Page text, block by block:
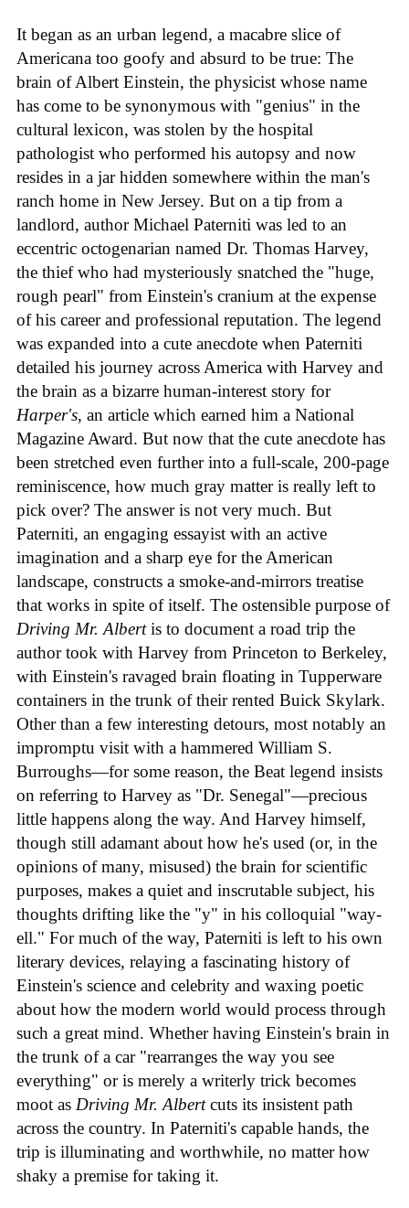
It began as an urban legend, a macabre slice of
Americana too goofy and absurd to be true: The
brain of Albert Einstein, the physicist whose name
has come to be synonymous with "genius" in the
cultural lexicon, was stolen by the hospital
pathologist who performed his autopsy and now
resides in a jar hidden somewhere within the man's
ranch home in New Jersey. But on a tip from a
landlord, author Michael Paterniti was led to an
eccentric octogenarian named Dr. Thomas Harvey,
the thief who had mysteriously snatched the "huge,
rough pearl" from Einstein's cranium at the expense
of his career and professional reputation. The legend
was expanded into a cute anecdote when Paterniti
detailed his journey across America with Harvey and
the brain as a bizarre human-interest story for
Harper's, an article which earned him a National
Magazine Award. But now that the cute anecdote has
been stretched even further into a full-scale, 200-page
reminiscence, how much gray matter is really left to
pick over? The answer is not very much. But
Paterniti, an engaging essayist with an active
imagination and a sharp eye for the American
landscape, constructs a smoke-and-mirrors treatise
that works in spite of itself. The ostensible purpose of
Driving Mr. Albertis to document a road trip the
author took with Harvey from Princeton to Berkeley,
with Einstein's ravaged brain floating in Tupperware
containers in the trunk of their rented Buick Skylark.
Other than a few interesting detours, most notably an
impromptu visit with a hammered William S.
Burroughs—for some reason, the Beat legend insists
on referring to Harvey as "Dr. Senegal"—precious
little happens along the way. And Harvey himself,
though still adamant about how he's used (or, in the
opinions of many, misused) the brain for scientific
purposes, makes a quiet and inscrutable subject, his
thoughts drifting like the "y" in his colloquial "way-
ell." For much of the way, Paterniti is left to his own
literary devices, relaying a fascinating history of
Einstein's science and celebrity and waxing poetic
about how the modern world would process through
such a great mind. Whether having Einstein's brain in
the trunk of a car "rearranges the way you see
everything" or is merely a writerly trick becomes
moot as Driving Mr. Albertcuts its insistent path
across the country. In Paterniti's capable hands, the
trip is illuminating and worthwhile, no matter how
shaky a premise for taking it.